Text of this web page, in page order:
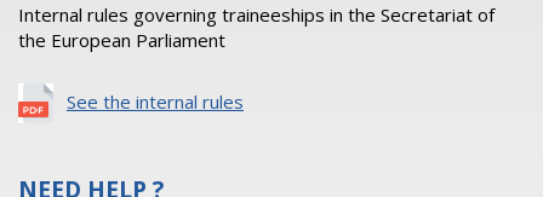
Internal rules governing traineeships in the Secretariat of
the European Parliament
See the internal rules
NEED HELP ?